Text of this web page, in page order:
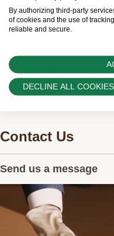
By authorizing third-party
of cookies and the use of
reliable and secure.
DECLINE ALL COOKIES
can provide
Contact Us
Send us a message